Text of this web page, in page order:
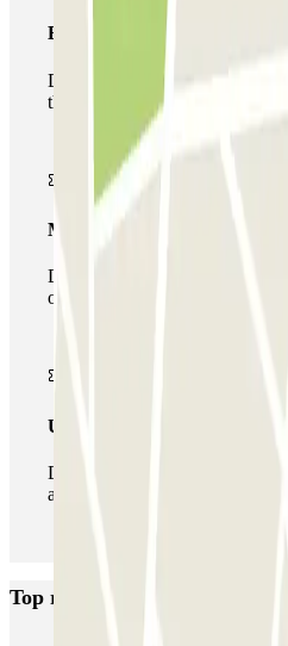
Basic pass
During your stay you will only
the car park once.
Multiparking pass
During your stay you can make
of car parks of this operator
Unlimited Pass
During your stay you can enter
as many times as you want.
Top rated car parks in Valencia